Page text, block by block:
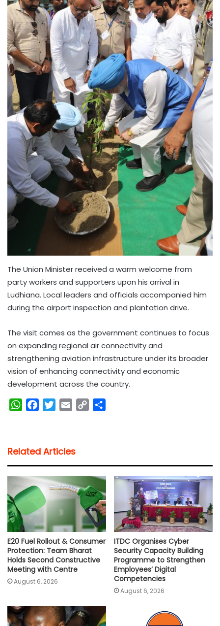
The Union Minister received a warm welcome from
party workers and supporters upon his arrival in
Ludhiana. Local leaders and officials accompanied him
during the airport inspection and plantation drive.
The visit comes as the government continues to focus
on expanding regional air connectivity and
strengthening aviation infrastructure under its broader
vision of enhancing connectivity and economic
development across the country.
W
s
A
p
b
o
o
k
t
e
r
l
i
k
Related Articles
E20 Fuel Rollout & Consumer
Protection: Team Bharat
Holds Second Constructive
Meeting with Centre
August 6, 2026
ITDC Organises Cyber
Security Capacity Building
Programme to Strengthen
Employees’ Digital
Competencies
August 6, 2026